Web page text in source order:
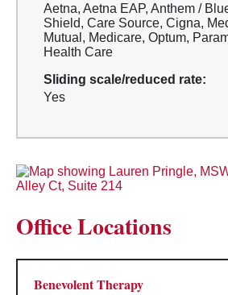
Aetna, Aetna EAP, Anthem /
Shield, Care Source, Cigna,
Mutual, Medicare, Optum,
Health Care
Sliding scale/reduced rate:
Yes
Office Locations
Benevolent Therapy